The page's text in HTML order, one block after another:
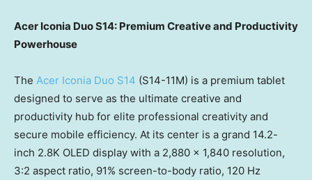
Acer Iconia Duo S14: Premium Creative and Productivity
Powerhouse
The Acer Iconia Duo S14 (S14-11M) is a premium tablet
designed to serve as the ultimate creative and
productivity hub for elite professional creativity and
secure mobile efficiency. At its center is a grand 14.2-
inch 2.8K OLED display with a 2,880 x 1,840 resolution,
3:2 aspect ratio, 91% screen-to-body ratio, 120 Hz